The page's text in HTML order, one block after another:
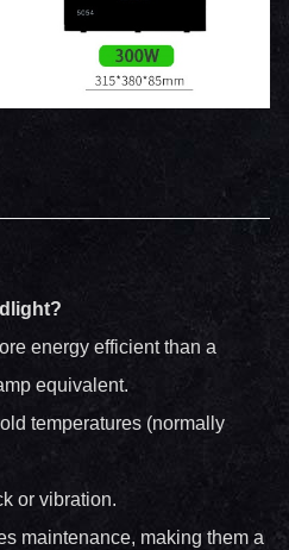
energy efficient than a
equivalent.
temperatures (normally
or vibration.
maintenance, making them a